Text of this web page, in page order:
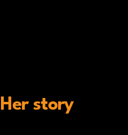
Her story